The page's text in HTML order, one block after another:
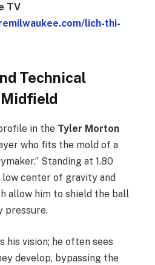
TV
lich-thi-
Technical
in the Tyler Morton
who fits the mold of a
Standing at 1.80
low center of gravity and
allow him to shield the ball
pressure.
vision; he often sees
develop, bypassing the